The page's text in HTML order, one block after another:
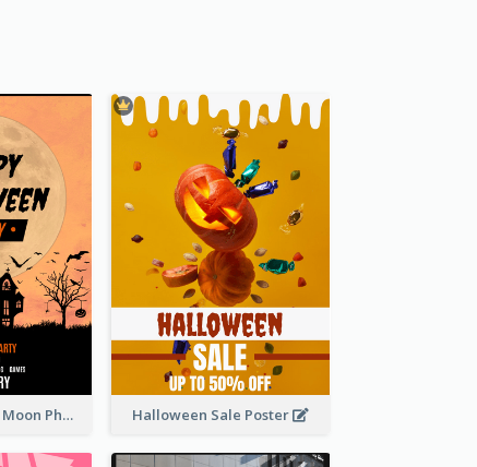
Halloween Party Moon Photo Poster Halloween Sale Poster